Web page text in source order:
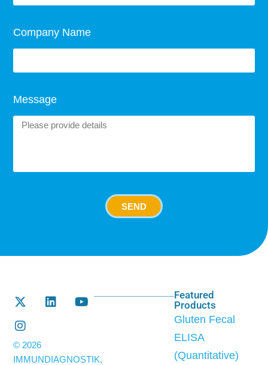
Company Name
Message
SEND
Featured
Products
Gluten Fecal
ELISA
(Quantitative)
© 2026
IMMUNDIAGNOSTIK,